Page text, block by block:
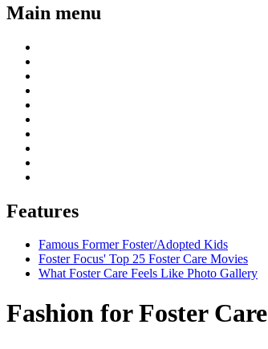
Main menu
Features
Famous Former Foster/Adopted Kids
Foster Focus' Top 25 Foster Care Movies
What Foster Care Feels Like Photo Gallery
Fashion for Foster Care